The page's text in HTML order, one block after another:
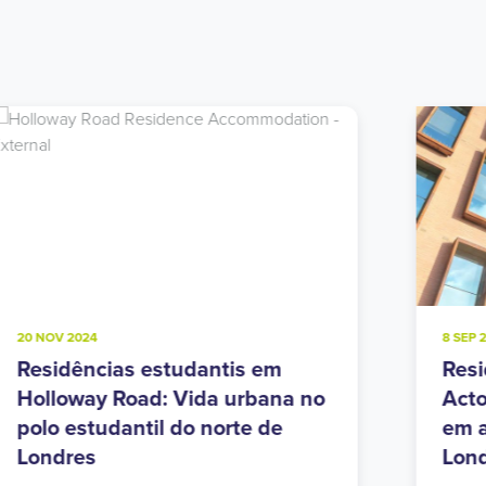
8 SEP 2024
Residências estudantis em
Acton: Vida moderna na estrela
em ascensão do oeste de
Londres.
22
Está